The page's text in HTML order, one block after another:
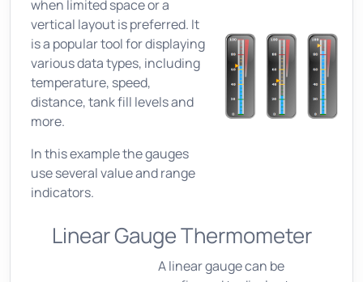
when limited space or a
vertical layout is preferred. It
is a popular tool for displaying
various data types, including
temperature, speed,
distance, tank fill levels and
more.
In this example the gauges
use several value and range
indicators.
Linear Gauge Thermometer
A linear gauge can be